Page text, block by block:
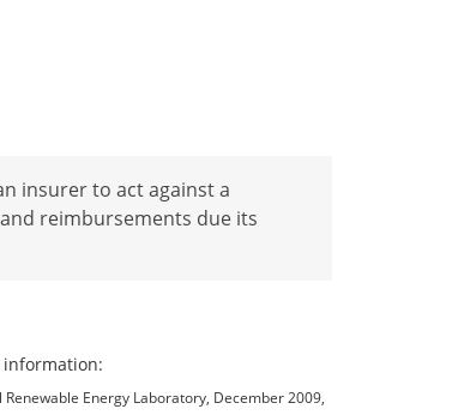
insurer to act against a
reimbursements due its
information:
Energy Laboratory, December 2009,